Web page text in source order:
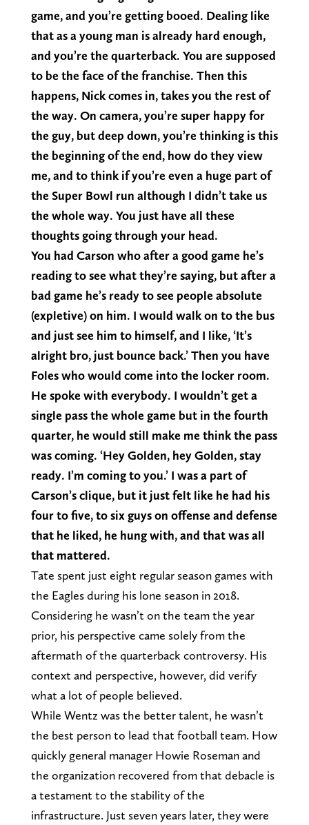
game, and you’re getting booed. Dealing like
that as a young man is already hard enough,
and you’re the quarterback. You are supposed
to be the face of the franchise. Then this
happens, Nick comes in, takes you the rest of
the way. On camera, you’re super happy for
the guy, but deep down, you’re thinking is this
the beginning of the end, how do they view
me, and to think if you’re even a huge part of
the Super Bowl run although I didn’t take us
the whole way. You just have all these
thoughts going through your head.
You had Carson who after a good game he’s
reading to see what they’re saying, but after a
bad game he’s ready to see people absolute
(expletive) on him. I would walk on to the bus
and just see him to himself, and I like, ‘It’s
alright bro, just bounce back.’ Then you have
Foles who would come into the locker room.
He spoke with everybody. I wouldn’t get a
single pass the whole game but in the fourth
quarter, he would still make me think the pass
was coming. ‘Hey Golden, hey Golden, stay
ready. I’m coming to you.’ I was a part of
Carson’s clique, but it just felt like he had his
four to five, to six guys on offense and defense
that he liked, he hung with, and that was all
that mattered.
Tate spent just eight regular season games with
the Eagles during his lone season in 2018.
Considering he wasn’t on the team the year
prior, his perspective came solely from the
aftermath of the quarterback controversy. His
context and perspective, however, did verify
what a lot of people believed.
While Wentz was the better talent, he wasn’t
the best person to lead that football team. How
quickly general manager Howie Roseman and
the organization recovered from that debacle is
a testament to the stability of the
infrastructure. Just seven years later, they were